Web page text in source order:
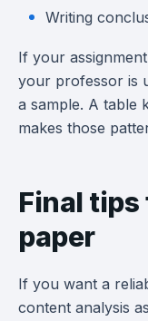
Writing
If your
your professor is
a sample. A table
makes those
Final
paper
If you want a
content analysis